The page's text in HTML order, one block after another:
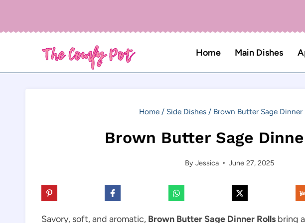
Home Main Dishes
Home / Side Dishes / Brown Butter Sage Dinner
Brown Butter Sage
By Jessica June 27, 2025
Savory, soft, and aromatic, Brown Butter Sage Dinner Rolls bring